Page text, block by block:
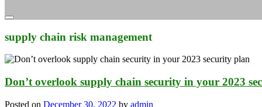
supply chain risk management
Don’t overlook supply chain security in your 2023
Posted on December 30, 2022 by admin